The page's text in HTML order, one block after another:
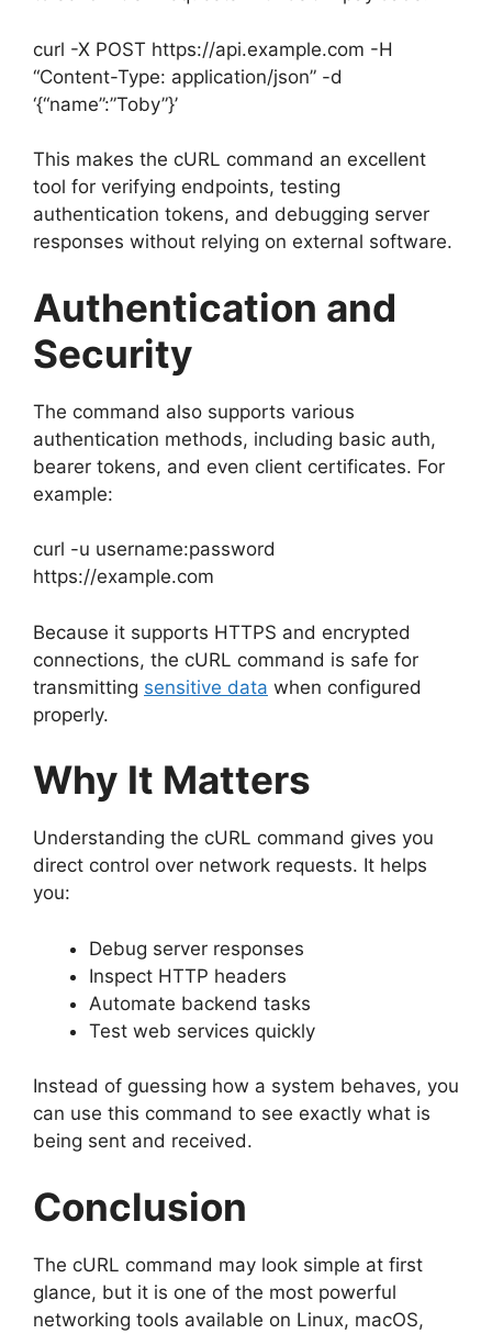
curl -X POST https://api.example.com -H
“Content-Type: application/json” -d
‘{“name”:”Toby”}’
This makes the cURL command an excellent
tool for verifying endpoints, testing
authentication tokens, and debugging server
responses without relying on external software.
Authentication and
Security
The command also supports various
authentication methods, including basic auth,
bearer tokens, and even client certificates. For
example:
curl -u username:password
https://example.com
Because it supports HTTPS and encrypted
connections, the cURL command is safe for
transmitting sensitive data when configured
properly.
Why It Matters
Understanding the cURL command gives you
direct control over network requests. It helps
you:
Debug server responses
Inspect HTTP headers
Automate backend tasks
Test web services quickly
Instead of guessing how a system behaves, you
can use this command to see exactly what is
being sent and received.
Conclusion
The cURL command may look simple at first
glance, but it is one of the most powerful
networking tools available on Linux, macOS,